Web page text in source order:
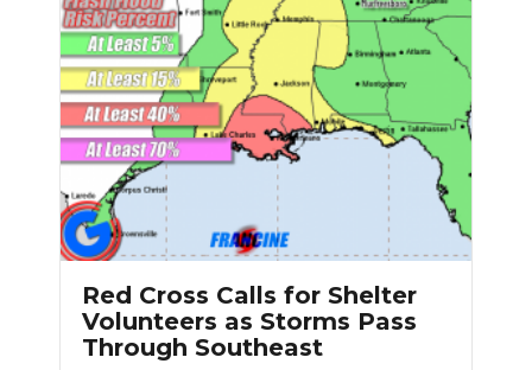
Red Cross Calls for Shelter
Volunteers as Storms Pass
Through Southeast